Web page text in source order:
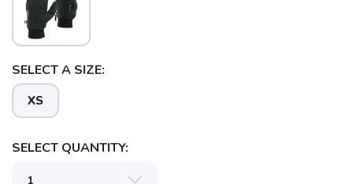
SELECT A SIZE:
XS
SELECT QUANTITY: